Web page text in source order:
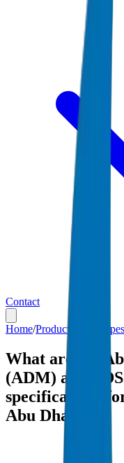
Contact
Home/Products PEX
What are the
(ADM) and
specifications
Abu Dhabi?